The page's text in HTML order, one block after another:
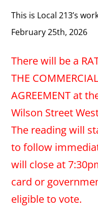
This is Local 213’s
February 25th, 2026
There will be a
THE
AGREEMENT at
Wilson Street
The reading will
to follow
will close at
card or
eligible to vote.